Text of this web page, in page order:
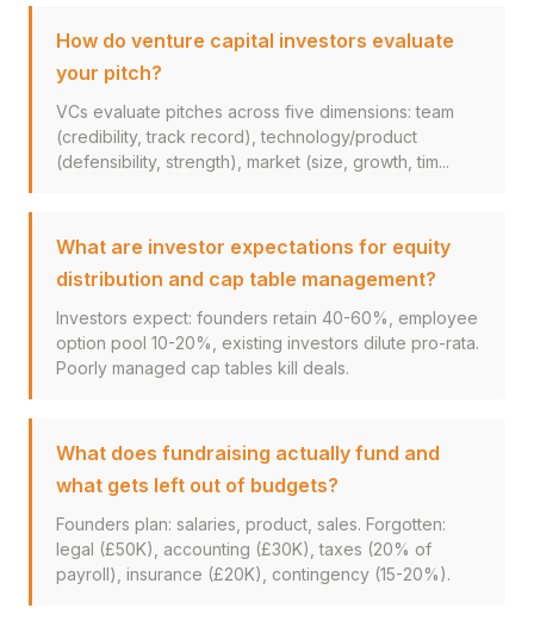
How do venture capital investors evaluate
your pitch?
VCs evaluate pitches across five dimensions: team
(credibility, track record), technology/product
(defensibility, strength), market (size, growth, tim...
What are investor expectations for equity
distribution and cap table management?
Investors expect: founders retain 40-60%, employee
option pool 10-20%, existing investors dilute pro-rata.
Poorly managed cap tables kill deals.
What does fundraising actually fund and
what gets left out of budgets?
Founders plan: salaries, product, sales. Forgotten:
legal (£50K), accounting (£30K), taxes (20% of
payroll), insurance (£20K), contingency (15-20%).